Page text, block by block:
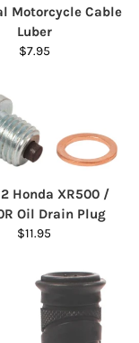
Motorcycle Cable
Luber
$7.95
Honda XR500 /
Oil Drain Plug
$11.95